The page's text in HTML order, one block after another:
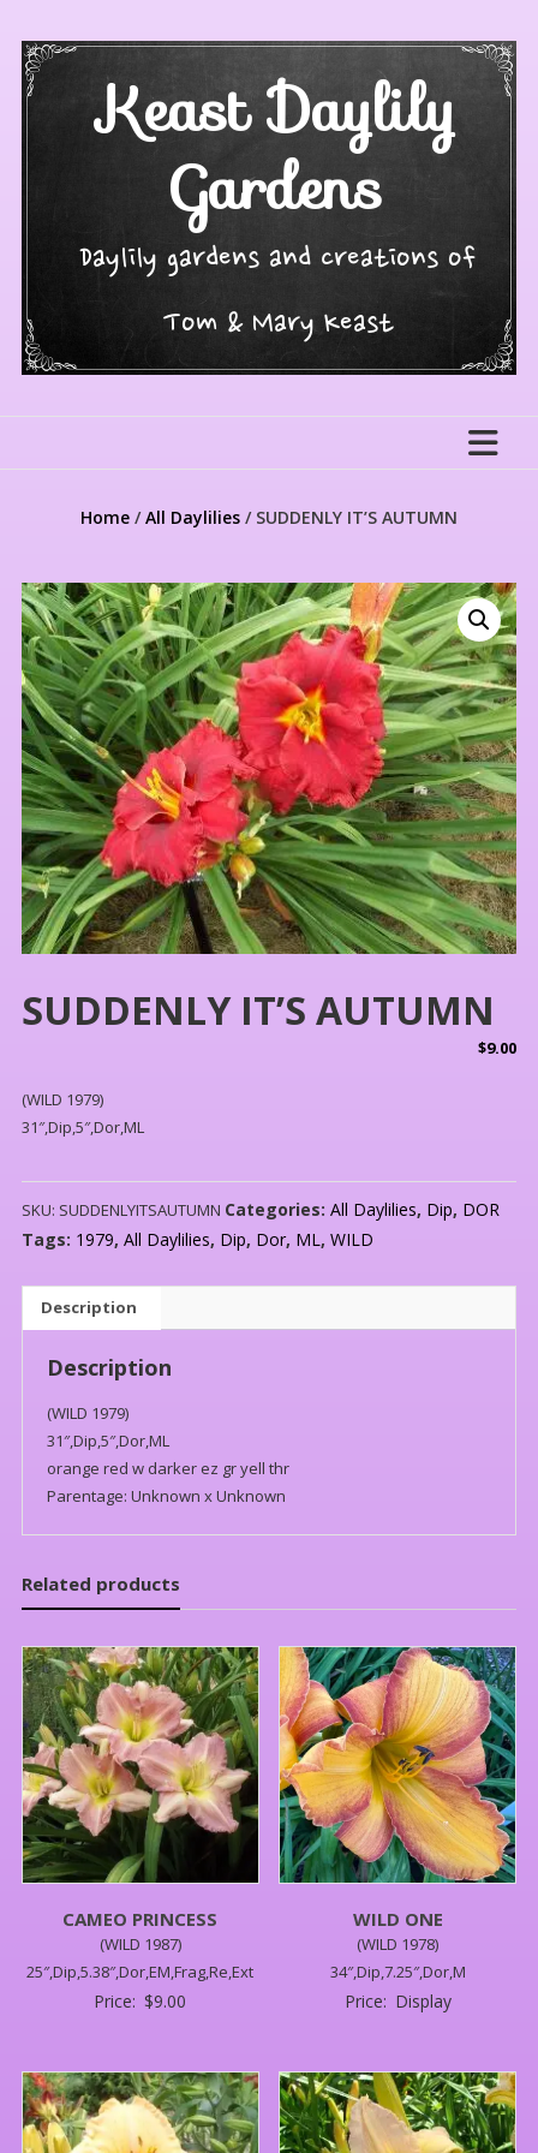
content
Keast Daylily
Gardens
Daylily gardens and creations of
Tom & Mary Keast
Home/All Daylilies/ SUDDENLY IT’S AUTUMN
SUDDENLY IT’S AUTUMN
$9.00
(WILD 1979)
31″,Dip,5″,Dor,ML
SKU: SUDDENLYITSAUTUMN Categories: All Daylilies, Dip, DOR
Tags: 1979, All Daylilies, Dip, Dor, ML, WILD
Description
Description
(WILD 1979)
31″,Dip,5″,Dor,ML
orange red w darker ez gr yell thr
Parentage: Unknown x Unknown
Related products
CAMEO PRINCESS
(WILD 1987)
25″,Dip,5.38″,Dor,EM,Frag,Re,Ext
Price: $9.00
WILD ONE
(WILD 1978)
34″,Dip,7.25″,Dor,M
Price: Display